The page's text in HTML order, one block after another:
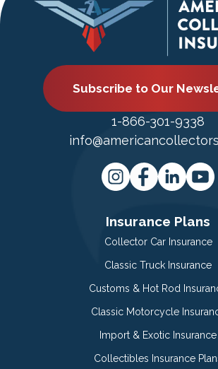
Subscribe to Our
1-866-301-9338
Insurance Plans
Collector Car Insurance
Classic Truck Insurance
Customs & Hot Rod
Classic Motorcycle
Import & Exotic Insurance
Collectibles Insurance